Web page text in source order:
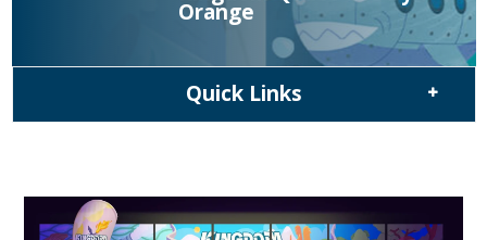
Orange
Quick Links